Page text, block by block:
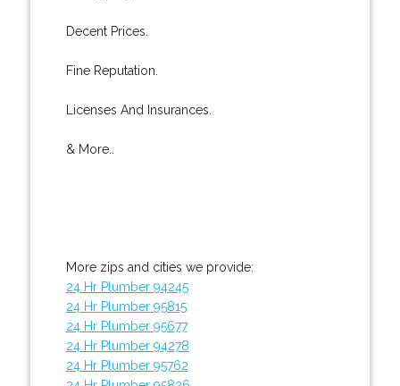
Decent Prices.
Fine Reputation.
Licenses And Insurances.
& More..
More zips and cities we provide:
24 Hr Plumber 94245
24 Hr Plumber 95815
24 Hr Plumber 95677
24 Hr Plumber 94278
24 Hr Plumber 95762